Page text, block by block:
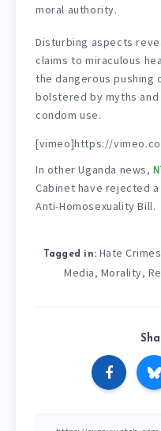
moral authority.
Disturbing aspects
claims to miraculous
the dangerous pushing
bolstered by myths
condom use.
[vimeo]https://
In other Uganda news,
Cabinet have rejected
Anti-Homosexuality Bill.
Tagged in: Hate
Media, Morality,